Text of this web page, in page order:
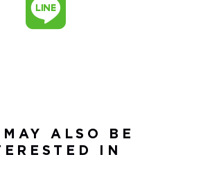
ALSO BE
IN